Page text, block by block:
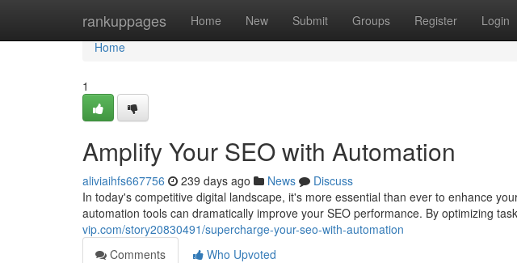
rankuppages Home New Submit Groups Register Login
Home
Home
1
Amplify Your SEO with Automation
aliviaihfs667756 239 days ago News
Discuss
In today's competitive digital landscape, it's more essential than ever to enhance
automation tools can dramatically improve your SEO performance. By optimizing
vip.com/story20830491/supercharge-your-seo-with-automation
Comments
Who Upvoted